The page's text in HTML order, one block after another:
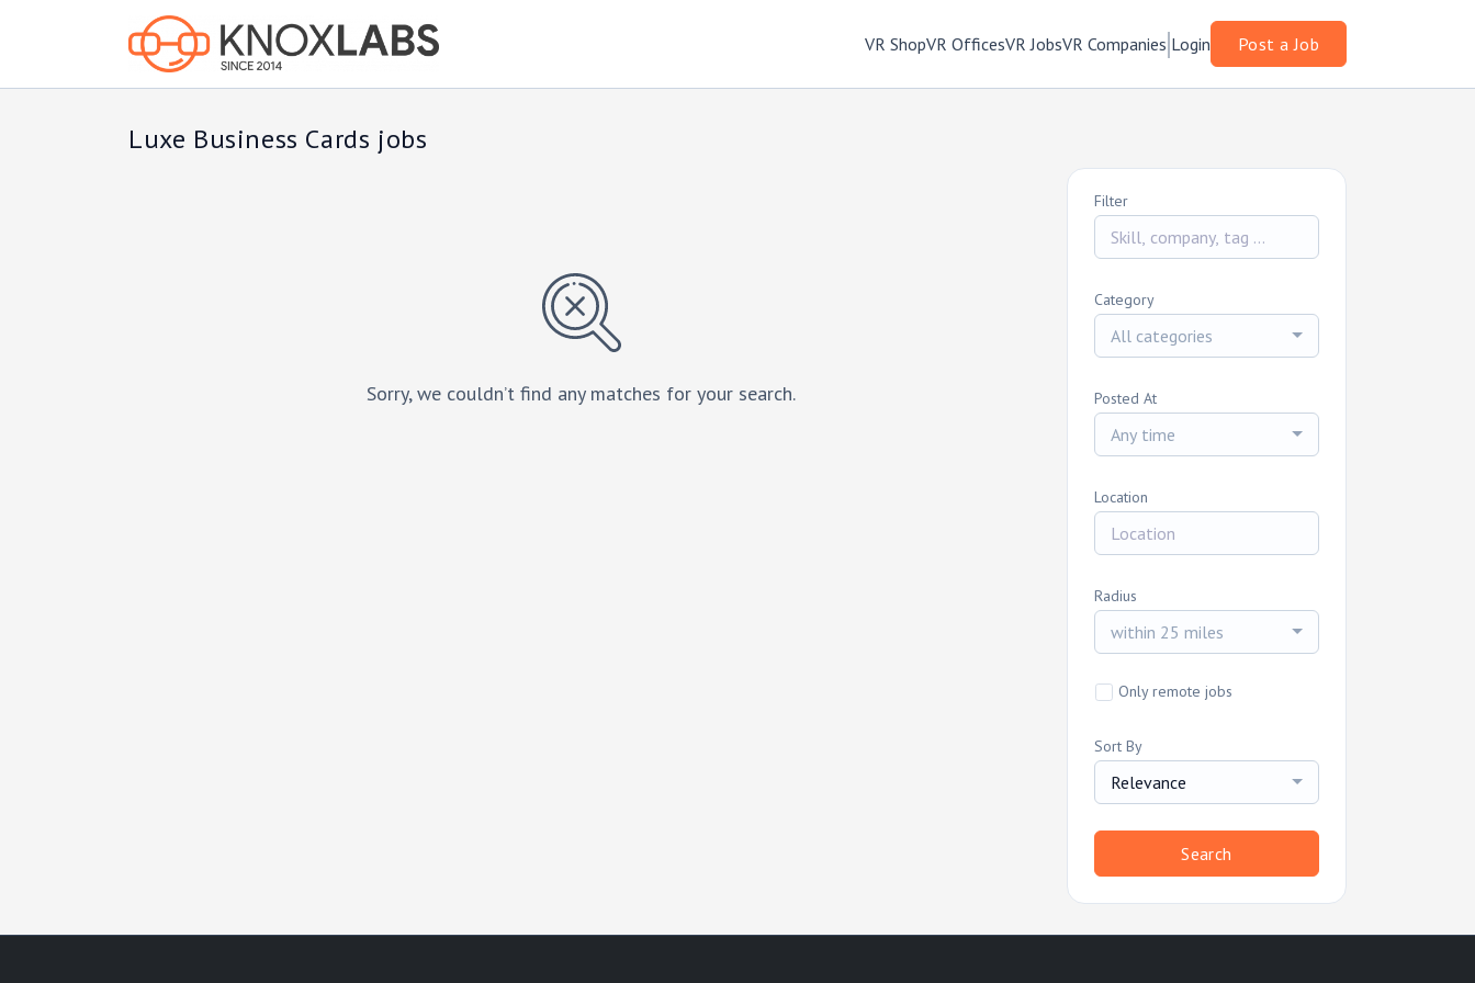
VR ShopVR OfficesVR JobsVR Companies Login Post a Job
Luxe Business Cards jobs
Sorry, we couldn’t find any matches for your search.
Filter
Category
All categories
Posted At
Any time
Location
Radius
within 25 miles
Only remote jobs
Sort By
Relevance
Search